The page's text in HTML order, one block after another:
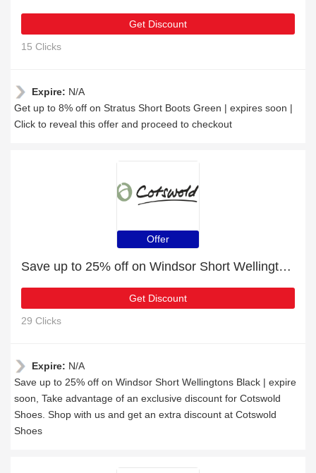
Get Discount
15 Clicks
Expire: N/A
Get up to 8% off on Stratus Short Boots Green | expires soon |
Click to reveal this offer and proceed to checkout
Offer
Save up to 25% off on Windsor Short Wellingtons Black | expire soon
Get Discount
29 Clicks
Expire: N/A
Save up to 25% off on Windsor Short Wellingtons Black | expire
soon, Take advantage of an exclusive discount for Cotswold
Shoes. Shop with us and get an extra discount at Cotswold
Shoes